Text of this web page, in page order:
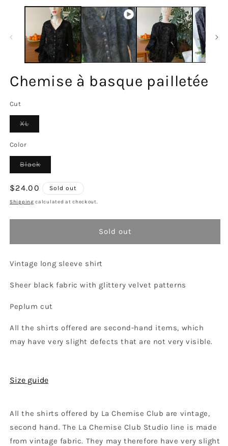
Chemise à basque pailletée
Cut
XLVariant
Color
BlackVariant
or
unavailable
Regular
price
$24.00 Sold out
Shipping calculated at checkout.
Sold out
Vintage long sleeve shirt
Sheer black fabric with glittery velvet patterns
Peplum cut
All the shirts offered are second-hand items, which
may have very slight defects that are not very visible.
Size guide
All the shirts offered by La Chemise Club are vintage,
second hand. The La Chemise Club Studio line is made
from vintage fabric. They may therefore have very slight